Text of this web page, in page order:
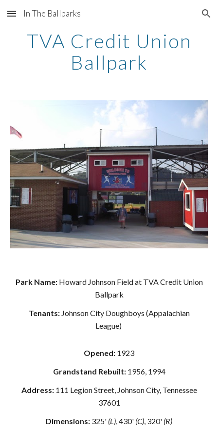
Skip to main content Skip to navigation
In The Ballparks
TVA Credit Union
Ballpark
Park Name: Howard Johnson Field at TVA Credit Union
Ballpark
Tenants: Johnson City Doughboys (Appalachian
League)
Opened: 1923
Grandstand Rebuilt: 1956, 1994
Address: 111 Legion Street, Johnson City, Tennessee
37601
Dimensions: 325' (L), 430' (C), 320' (R)